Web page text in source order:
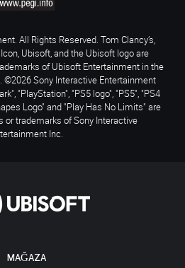
MAĞAZA
All Rights Reserved. Tom Clancy’s,
Ubisoft, and the Ubisoft logo are
of Ubisoft Entertainment in the
©2026 Sony Interactive Entertainment
"PlayStation", "PS5 logo", "PS5", "PS4
Logo" and "Play Has No Limits" are
or trademarks of Sony Interactive
Inc.